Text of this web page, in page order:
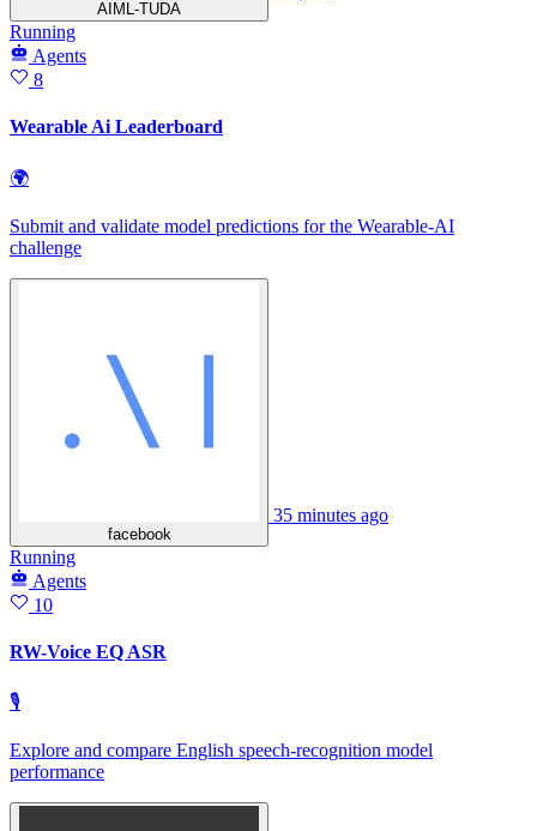
AIML-TUDA
Running
Agents
8
Wearable Ai Leaderboard
🌍
Submit and validate model predictions for the Wearable‑AI
challenge
facebook
35 minutes ago
Running
Agents
10
RW-Voice EQ ASR
🎙
Explore and compare English speech‑recognition model
performance